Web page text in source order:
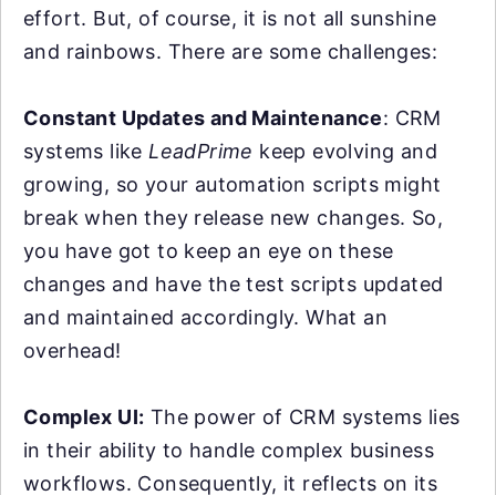
effort. But, of course, it is not all sunshine
and rainbows. There are some challenges:
Constant Updates and Maintenance: CRM
systems like LeadPrime keep evolving and
growing, so your automation scripts might
break when they release new changes. So,
you have got to keep an eye on these
changes and have the test scripts updated
and maintained accordingly. What an
overhead!
Complex UI: The power of CRM systems lies
in their ability to handle complex business
workflows. Consequently, it reflects on its